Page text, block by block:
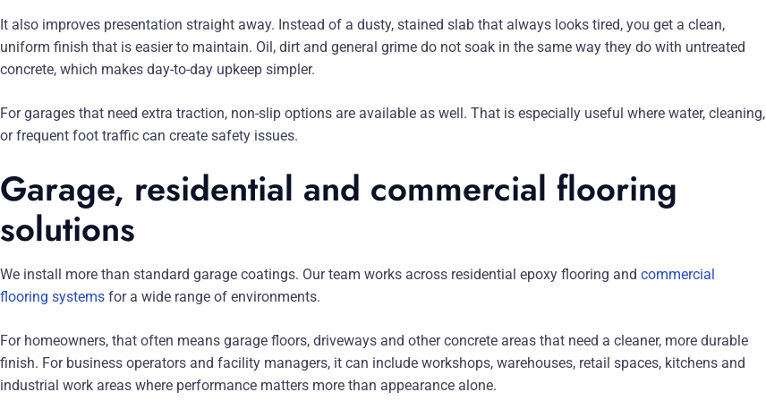
It also improves presentation straight away. Instead of a dusty, stained slab that always looks tired, you get a clean,
uniform finish that is easier to maintain. Oil, dirt and general grime do not soak in the same way they do with untreated
concrete, which makes day-to-day upkeep simpler.
For garages that need extra traction, non-slip options are available as well. That is especially useful where water, cleaning,
or frequent foot traffic can create safety issues.
Garage, residential and commercial flooring
solutions
We install more than standard garage coatings. Our team works across residential epoxy flooring and commercial
flooring systems for a wide range of environments.
For homeowners, that often means garage floors, driveways and other concrete areas that need a cleaner, more durable
finish. For business operators and facility managers, it can include workshops, warehouses, retail spaces, kitchens and
industrial work areas where performance matters more than appearance alone.